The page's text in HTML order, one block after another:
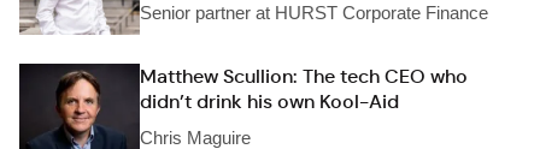
Senior partner at HURST Corporate Finance
Matthew Scullion: The tech CEO who
didn’t drink his own Kool-Aid
Chris Maguire